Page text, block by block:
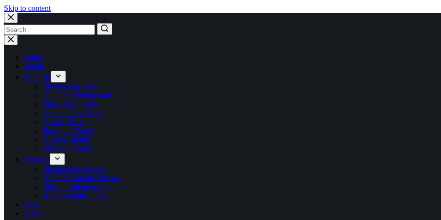
Skip to content
No
results
Home
About
Products
3D Printing Parts
CNC Machining Parts
Sheet Metal parts
Carbon Fiber Parts
Casting Parts
Injection Mould
Casting Mould
Silicone Mould
Services
3D Printing Service
CNC Machining Service
Sheet metal fabrication
Mold manufacturing
Blog
FAQ